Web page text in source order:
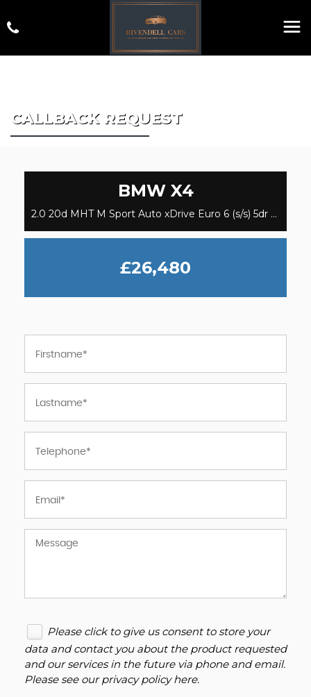
CALLBACK REQUEST
BMWX4
2.0 20d MHT M Sport Auto xDrive Euro 6 (s/s) 5dr (2020)
£26,480
Please click to give us consent to store your
data and contact you about the product requested
and our services in the future via phone and email.
Please see ourprivacy policy here.